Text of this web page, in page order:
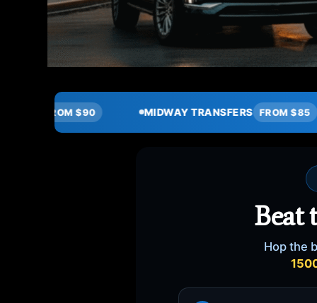
MIDWAY TRANSFERS FROM $85 HOURLY
Beat
Hop the